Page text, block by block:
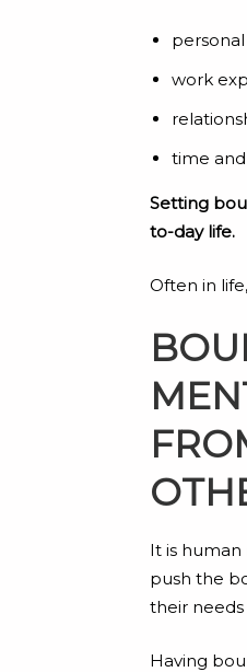
work
time
Setting
to-day life.
Often in
It is
push the
their
Having